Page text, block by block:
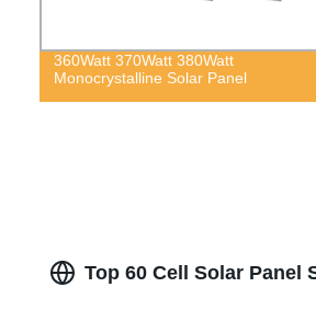
360Watt 370Watt 380Watt
Monocrystalline Solar Panel
Top 60 Cell Solar Panel